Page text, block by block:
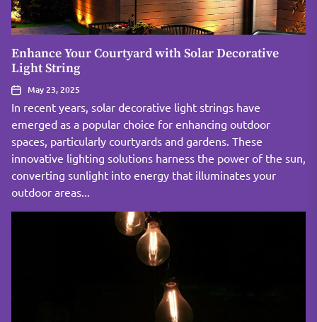
Enhance Your Courtyard with Solar Decorative
Light String
May 23, 2025
In recent years, solar decorative light strings have
emerged as a popular choice for enhancing outdoor
spaces, particularly courtyards and gardens. These
innovative lighting solutions harness the power of the sun,
converting sunlight into energy that illuminates your
outdoor areas...